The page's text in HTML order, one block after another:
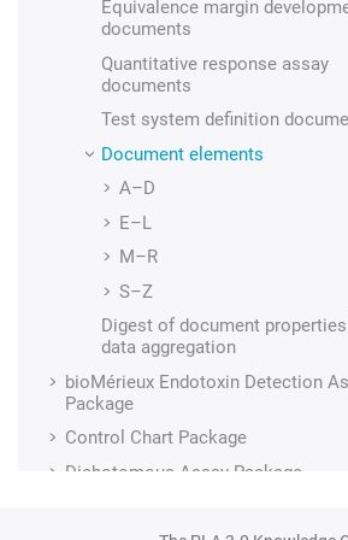
Equivalence margin
documents
Quantitative response assay
documents
Test system definition
Document elements
A–D
E–L
M–R
S–Z
Digest of document
data aggregation
bioMérieux Endotoxin Detection
Package
Control Chart Package
Dichotomous Assay Package